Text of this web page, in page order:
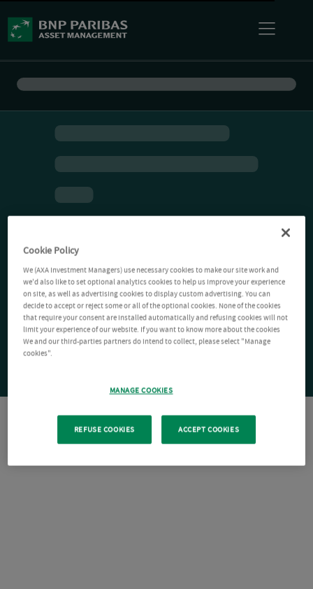
Cookie Policy
We (AXA Investment Managers) use necessary cookies to make our site work and
we'd also like to set optional analytics cookies to help us improve your experience
on site, as well as advertising cookies to display custom advertising. You can
decide to accept or reject some or all of the optional cookies. None of the cookies
that require your consent are installed automatically and refusing cookies will not
limit your experience of our website. If you want to know more about the cookies
We and our third-parties partners do intend to collect, please select "Manage
cookies".
MANAGE COOKIES
REFUSE COOKIES ACCEPT COOKIES